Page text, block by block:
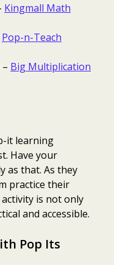
Kingmall Math
Pop-n-Teach
– Big Multiplication
it learning
Have your
as that. As they
practice their
is not only
and accessible.
Pop Its